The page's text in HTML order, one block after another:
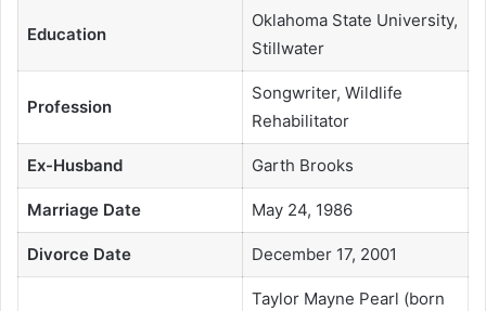
Education
Oklahoma State University,
Stillwater
Profession
Songwriter, Wildlife
Rehabilitator
Ex-Husband Garth Brooks
Marriage Date May 24, 1986
Divorce Date December 17, 2001
Taylor Mayne Pearl (born